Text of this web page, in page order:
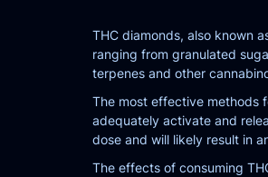
THC diamonds, also known
ranging from granulated
terpenes and other
The most effective methods
adequately activate and
dose and will likely result in
The effects of consuming